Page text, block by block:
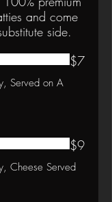
and come
side.
Served on A
$7
Cheese Served
$9